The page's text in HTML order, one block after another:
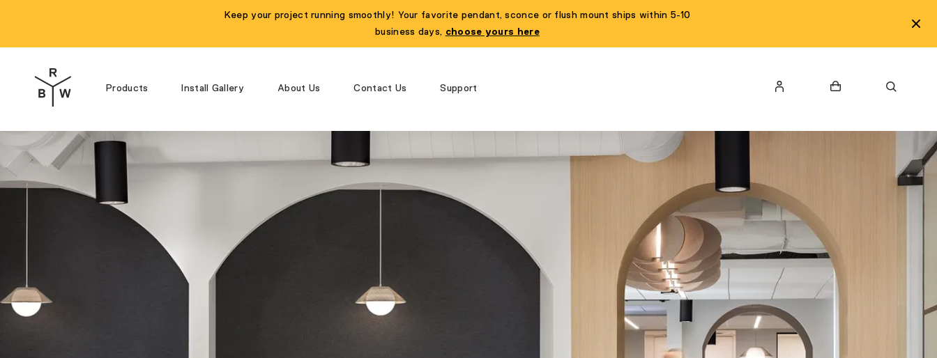
Products Install Gallery About Us Contact Us Support
Keep your project running smoothly! Your favorite pendant, sconce or flush mount ships within 5-10
business days, choose yours here